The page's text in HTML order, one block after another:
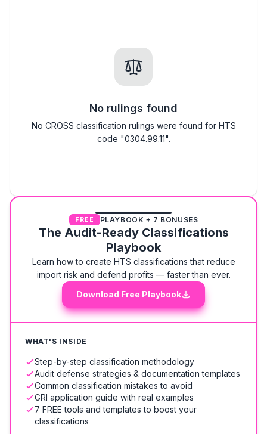
No rulings found
No CROSS classification rulings were found for HTS
code "0304.99.11".
FREE PLAYBOOK + 7 BONUSES
The Audit-Ready Classifications
Playbook
Learn how to create HTS classifications that reduce
import risk and defend profits — faster than ever.
Download Free Playbook
WHAT'S INSIDE
Step-by-step classification methodology
Audit defense strategies & documentation templates
Common classification mistakes to avoid
GRI application guide with real examples
7 FREE tools and templates to boost your
classifications